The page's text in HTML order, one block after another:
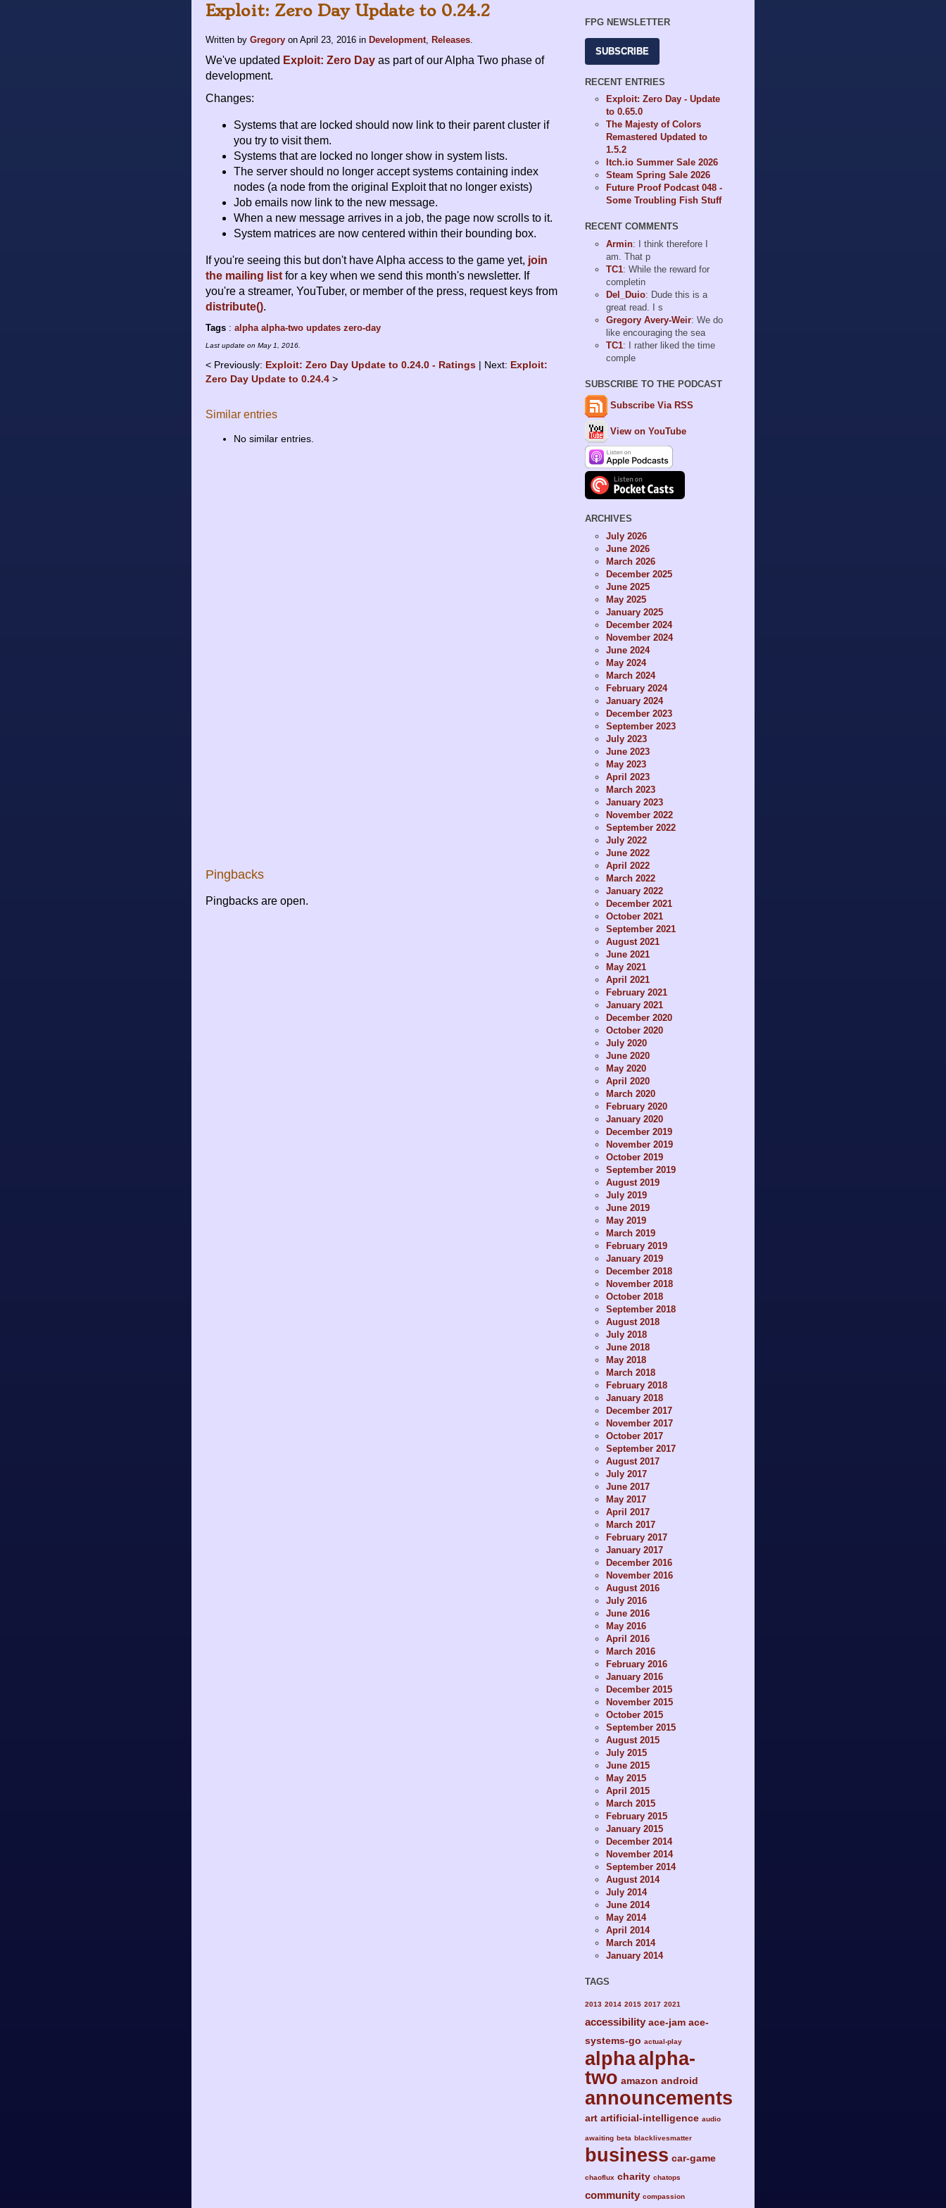
Exploit: Zero Day Update to 0.24.2
Written by Gregory on April 23, 2016 in Development, Releases.
We've updated Exploit: Zero Day as part of our Alpha Two phase of
development.
Changes:
Systems that are locked should now link to their parent cluster if
you try to visit them.
Systems that are locked no longer show in system lists.
The server should no longer accept systems containing index
nodes (a node from the original Exploit that no longer exists)
Job emails now link to the new message.
When a new message arrives in a job, the page now scrolls to it.
System matrices are now centered within their bounding box.
If you're seeing this but don't have Alpha access to the game yet, join
the mailing listfor a key when we send this month's newsletter. If
you're a streamer, YouTuber, or member of the press, request keys from
distribute().
Tags : alpha alpha-two updates zero-day
Last update on May 1, 2016.
Previously: Exploit: Zero Day Update to 0.24.0 - Ratings Next: Exploit:
Zero Day Update to 0.24.4
Similar entries
No similar entries.
Pingbacks
Pingbacks are open.
FPG NEWSLETTER
SUBSCRIBE
RECENT ENTRIES
Exploit: Zero Day - Update
to 0.65.0
The Majesty of Colors
Remastered Updated to
1.5.2
Itch.io Summer Sale 2026
Steam Spring Sale 2026
Future Proof Podcast 048 -
Some Troubling Fish Stuff
RECENT COMMENTS
Armin: I think therefore I
am. That p
TC1: While the reward for
completin
Del_Duio: Dude this is a
great read. I s
Gregory Avery-Weir: We do
like encouraging the sea
TC1: I rather liked the time
comple
SUBSCRIBE TO THE PODCAST
Subscribe Via RSS
View on YouTube
ARCHIVES
July 2026
June 2026
March 2026
December 2025
June 2025
May 2025
January 2025
December 2024
November 2024
June 2024
May 2024
March 2024
February 2024
January 2024
December 2023
September 2023
July 2023
June 2023
May 2023
April 2023
March 2023
January 2023
November 2022
September 2022
July 2022
June 2022
April 2022
March 2022
January 2022
December 2021
October 2021
September 2021
August 2021
June 2021
May 2021
April 2021
February 2021
January 2021
December 2020
October 2020
July 2020
June 2020
May 2020
April 2020
March 2020
February 2020
January 2020
December 2019
November 2019
October 2019
September 2019
August 2019
July 2019
June 2019
May 2019
March 2019
February 2019
January 2019
December 2018
November 2018
October 2018
September 2018
August 2018
July 2018
June 2018
May 2018
March 2018
February 2018
January 2018
December 2017
November 2017
October 2017
September 2017
August 2017
July 2017
June 2017
May 2017
April 2017
March 2017
February 2017
January 2017
December 2016
November 2016
August 2016
July 2016
June 2016
May 2016
April 2016
March 2016
February 2016
January 2016
December 2015
November 2015
October 2015
September 2015
August 2015
July 2015
June 2015
May 2015
April 2015
March 2015
February 2015
January 2015
December 2014
November 2014
September 2014
August 2014
July 2014
June 2014
May 2014
April 2014
March 2014
January 2014
TAGS
2013 2014 2015 2017 2021
accessibility ace-jam ace-
systems-go actual-play
alphaalpha-
two amazon android
announcements
art artificial-intelligence audio
awaiting beta blacklivesmatter
business car-game
chaoflux charity chatops
community compassion